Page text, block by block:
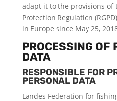
adapt it to the provisions of
Protection Regulation
in Europe since May 25,
PROCESSING OF
DATA
RESPONSIBLE FOR
PERSONAL DATA
Landes Federation for